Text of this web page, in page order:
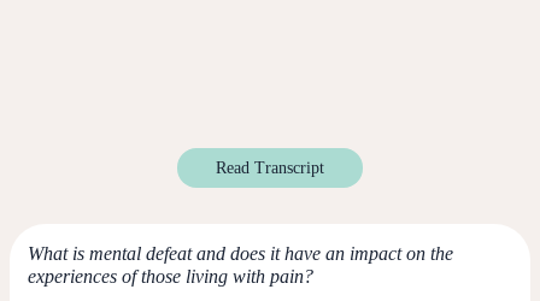
Read Transcript
What is mental defeat and does it have an impact on the
experiences of those living with pain?